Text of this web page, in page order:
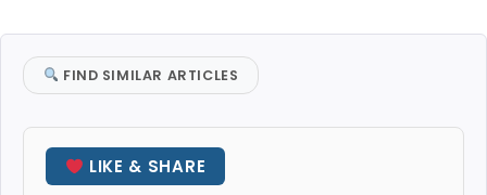
FIND SIMILAR ARTICLES
LIKE & SHARE